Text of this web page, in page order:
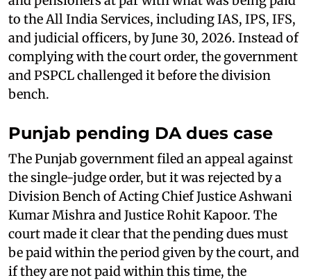
to the All India Services, including IAS, IPS, IFS,
and judicial officers, by June 30, 2026. Instead of
complying with the court order, the government
and PSPCL challenged it before the division
bench.
Punjab pending DA dues case
The Punjab government filed an appeal against
the single-judge order, but it was rejected by a
Division Bench of Acting Chief Justice Ashwani
Kumar Mishra and Justice Rohit Kapoor. The
court made it clear that the pending dues must
be paid within the period given by the court, and
if they are not paid within this time, the